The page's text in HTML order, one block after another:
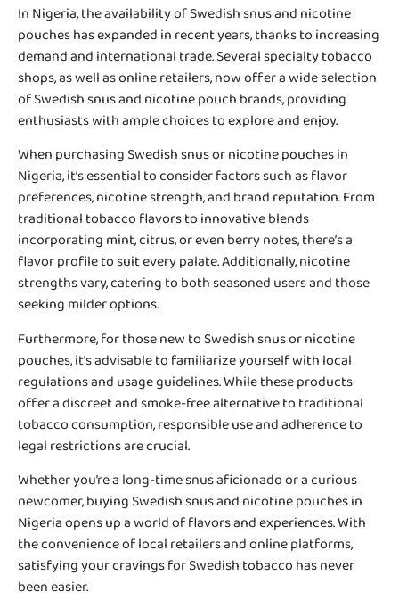
In Nigeria, the availability ofSwedish snus and nicotine
poucheshas expanded in recent years, thanks to increasing
demand and international trade. Several specialty tobacco
shops, as well as online retailers, now offer a wide selection
of Swedish snus and nicotine pouch brands, providing
enthusiasts with ample choices to explore and enjoy.
When purchasing Swedish snus or nicotine pouches in
Nigeria, it’s essential to consider factors such as flavor
preferences, nicotine strength, and brand reputation. From
traditional tobacco flavors to innovative blends
incorporating mint, citrus, or even berry notes, there’s a
flavor profile to suit every palate. Additionally, nicotine
strengths vary, catering to both seasoned users and those
seeking milder options.
Furthermore, for those new to Swedish snus or nicotine
pouches, it’s advisable to familiarize yourself with local
regulations and usage guidelines. While these products
offer a discreet and smoke-free alternative to traditional
tobacco consumption, responsible use and adherence to
legal restrictions are crucial.
Whether you’re a long-time snus aficionado or a curious
newcomer, buying Swedish snus and nicotine pouches in
Nigeria opens up a world of flavors and experiences. With
the convenience of local retailers and online platforms,
satisfying your cravings for Swedish tobacco has never
been easier.